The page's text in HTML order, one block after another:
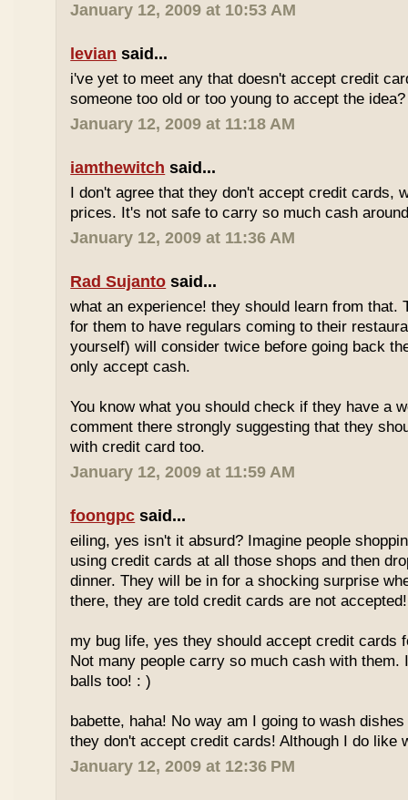
January 12, 2009 at 10:53 AM
levian said...
i've yet to meet any that doesn't accept credit
someone too old or too young to accept the
January 12, 2009 at 11:18 AM
iamthewitch said...
I don't agree that they don't accept credit cards,
prices. It's not safe to carry so much cash
January 12, 2009 at 11:36 AM
Rad Sujanto said...
what an experience! they should learn from that.
for them to have regulars coming to their
yourself) will consider twice before going back
only accept cash.
You know what you should check if they have a
comment there strongly suggesting that they
with credit card too.
January 12, 2009 at 11:59 AM
foongpc said...
eiling, yes isn't it absurd? Imagine people
using credit cards at all those shops and then
dinner. They will be in for a shocking surprise
there, they are told credit cards are not accepted!
my bug life, yes they should accept credit cards
Not many people carry so much cash with them.
balls too! : )
babette, haha! No way am I going to wash
they don't accept credit cards! Although I do like
January 12, 2009 at 12:36 PM